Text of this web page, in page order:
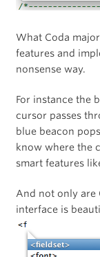
What Coda
features and
nonsense way.
For instance the
cursor passes
blue beacon
know where the
smart features
And not only are
interface is